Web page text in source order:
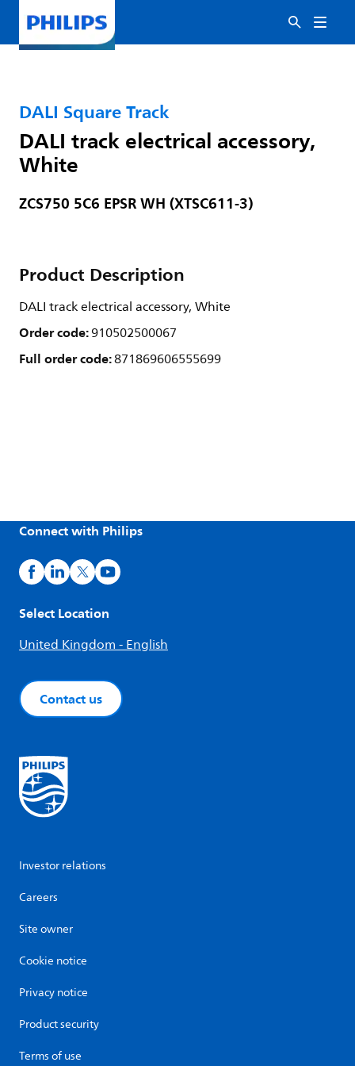
DALI Square Track
DALI track electrical accessory,
White
ZCS750 5C6 EPSR WH (XTSC611-3)
Product Description
DALI track electrical accessory, White
Order code:910502500067
Full order code:871869606555699
Connect with Philips
Select Location
United Kingdom - English
Contact us
Investor relations
Careers
Site owner
Cookie notice
Privacy notice
Product security
Terms of use